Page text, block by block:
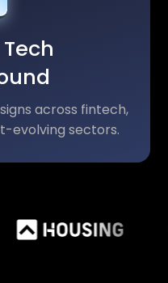
across fintech,
evolving sectors.